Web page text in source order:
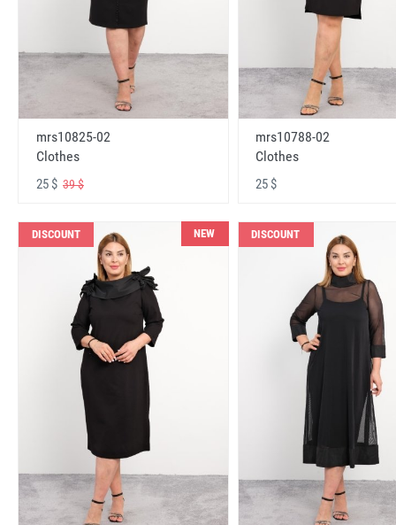
mrs10825-02
Clothes
25 $ 39 $
mrs10788-02
Clothes
25 $
DISCOUNT NEW DISCOUNT